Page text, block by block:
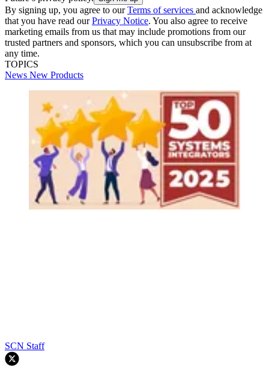
By signing up, you agree to ourTerms of services and acknowledge
that you have read ourPrivacy Notice. You also agree to receive
marketing emails from us that may include promotions from our
trusted partners and sponsors, which you can unsubscribe from at
any time.
TOPICS
News New Products
SCN Staff